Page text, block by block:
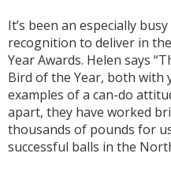
It’s been an especially
recognition to deliver in
Year Awards. Helen says
Bird of the Year, both with
examples of a can-do
apart, they have worked
thousands of pounds for
successful balls in the